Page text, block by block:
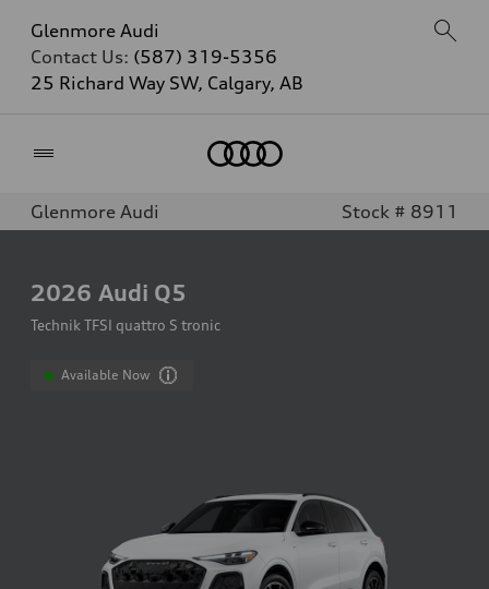
Glenmore Audi
Contact Us: (587) 319-5356
25 Richard Way SW, Calgary, AB
Glenmore Audi Stock # 8911
2026 Audi Q5
Technik TFSI quattro S tronic
Available Now